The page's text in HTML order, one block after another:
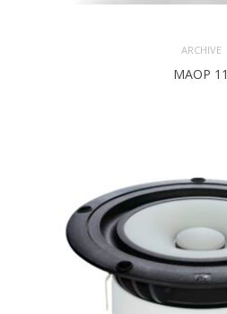
ARCHIVE
MAOP 11